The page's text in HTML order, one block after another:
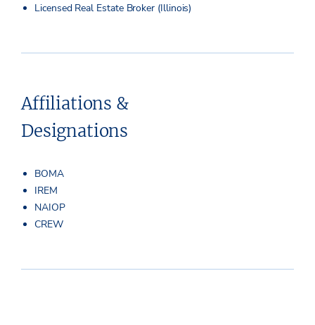
Licensed Real Estate Broker (Illinois)
Affiliations &
Designations
BOMA
IREM
NAIOP
CREW